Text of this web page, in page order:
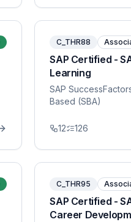
C_THR88
SAP Certified -
Learning
SAP
Based (SBA)
12 126
C_THR95
SAP Certified -
Career